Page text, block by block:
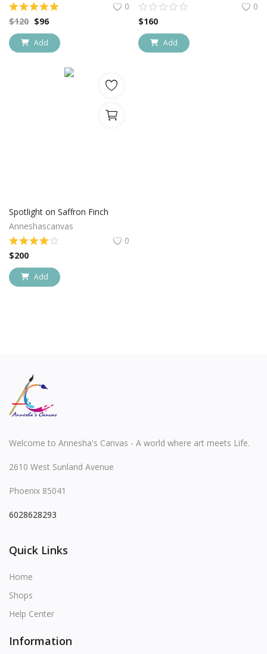
0
$120 $96
Add
0
$160
Add
Spotlight on Saffron Finch
Anneshascanvas
0
$200
Add
Welcome to Annesha's Canvas - A world where art meets Life.
2610 West Sunland Avenue
Phoenix 85041
6028628293
Quick Links
Home
Shops
Help Center
Information